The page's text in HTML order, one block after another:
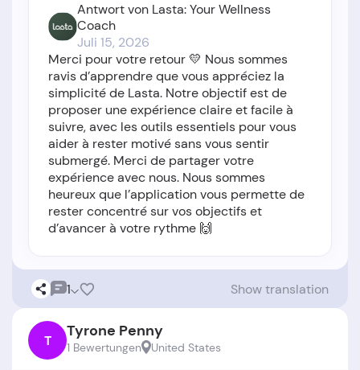
Antwort von Lasta: Your Wellness
Coach
Juli 15, 2026
Merci pour votre retour 💛 Nous sommes
ravis d’apprendre que vous appréciez la
simplicité de Lasta. Notre objectif est de
proposer une expérience claire et facile à
suivre, avec les outils essentiels pour vous
aider à rester motivé sans vous sentir
submergé. Merci de partager votre
expérience avec nous. Nous sommes
heureux que l’application vous permette de
rester concentré sur vos objectifs et
d’avancer à votre rythme 🙌
1 Show translation
T Tyrone Penny
1 Bewertungen United States